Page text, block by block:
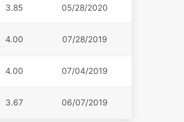
3.85 05/28/2020
4.00 07/28/2019
4.00 07/04/2019
3.67 06/07/2019